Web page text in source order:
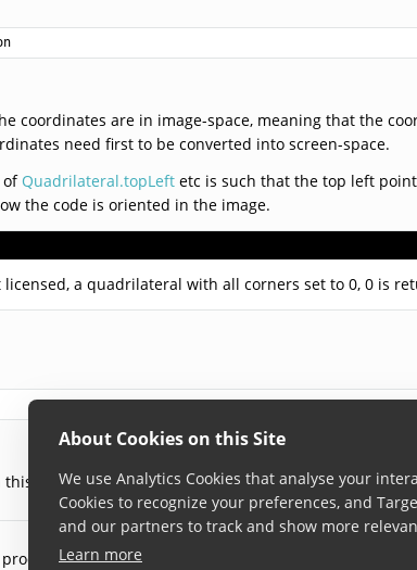
About Cookies on this Site
We use Analytics Cookies that analyse your
Cookies to recognize your preferences, and
and our partners to track and show more
Learn more
coordinates are in image-space, meaning that the
need first to be converted into screen-space.
of Quadrilateral.topLeft etc is such that the top left
the code is oriented in the image.
a quadrilateral with all corners set to 0, 0 is
barcode information was obtained.
are patent protected. Details at